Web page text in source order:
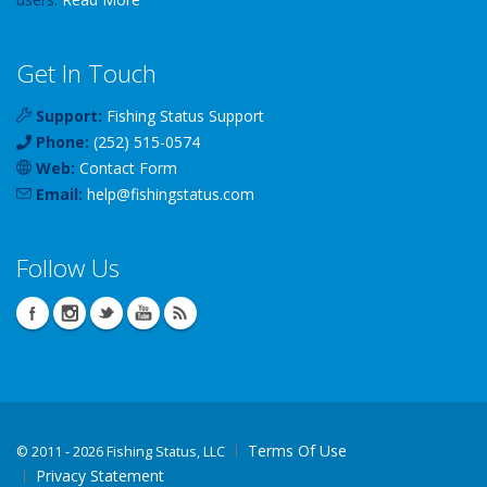
Get In Touch
Support: Fishing Status Support
Phone: (252) 515-0574
Web: Contact Form
Email: help@fishingstatus.com
Follow Us
© 2011 - 2026 Fishing Status, LLC
Terms Of Use
Privacy Statement